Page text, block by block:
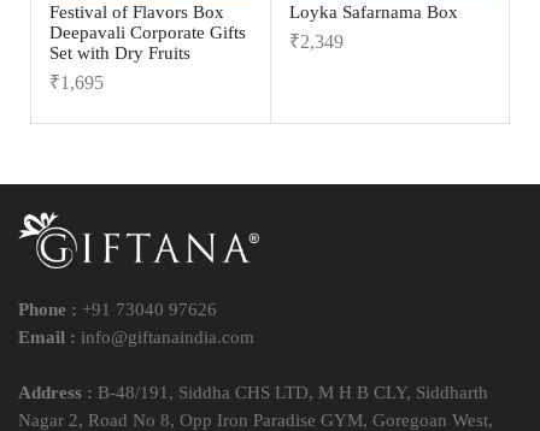
Festival of Flavors Box
Deepavali Corporate Gifts
Set with Dry Fruits
₹1,695
Loyka Safarnama Box
₹2,349
Phone : +91 73040 97626
Email : info@giftanaindia.com
Address : B-48/191, Siddha CHS LTD, M H B CLY, Siddharth
Nagar 2, Road No 8, Opp Iron Paradise GYM, Goregoan West,